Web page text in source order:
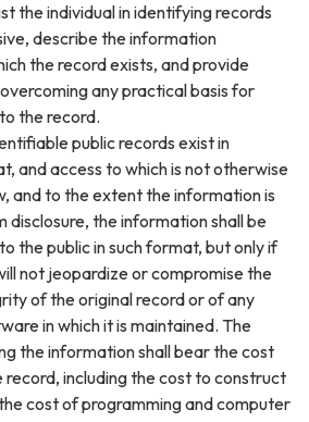
the individual in identifying records
describe the information
the record exists, and provide
any practical basis for
the record.
public records exist in
and access to which is not otherwise
and to the extent the information is
disclosure, the information shall be
the public in such format, but only if
not jeopardize or compromise the
of the original record or of any
in which it is maintained. The
the information shall bear the cost
record, including the cost to construct
cost of programming and computer